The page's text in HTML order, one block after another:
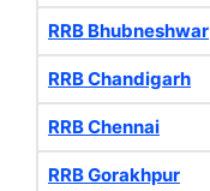
RRB Bhubneshwar
RRB Chandigarh
RRB Chennai
RRB Gorakhpur